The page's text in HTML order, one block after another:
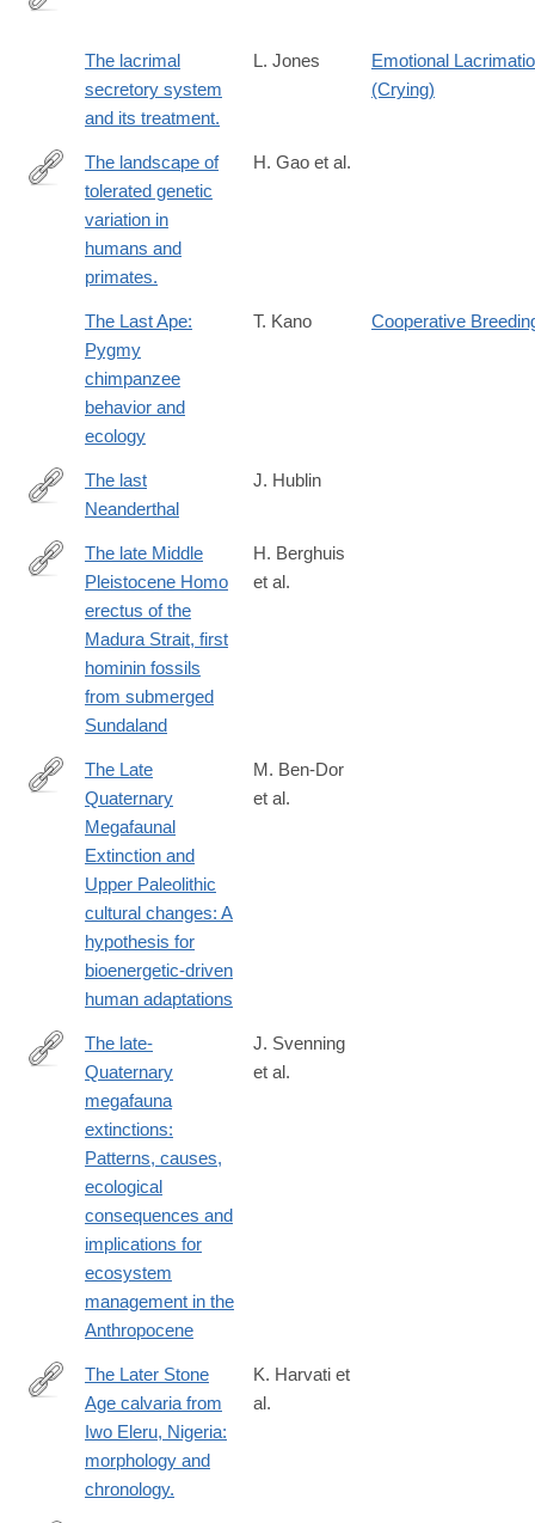
The lacrimal
secretory system
and its treatment.
L. Jones
Emotional
(Crying)
https://www.science.org/doi/full/10.1126/science.abn8197?
rfr_dat=cr_pub++0pubmed&url_ver=Z39.88-
2003&rfr_id=ori%3Arid%3Acrossref.org
The landscape of
tolerated genetic
variation in
humans and
primates.
H. Gao et al.
The Last Ape:
Pygmy
chimpanzee
behavior and
ecology
T. Kano Cooperative
http://www.pnas.org/content/early/2017/09/22/1714533114.full
The last
Neanderthal
J. Hublin
https://www.sciencedirect.com/science/article/pii/
The late Middle
Pleistocene Homo
erectus of the
Madura Strait, first
hominin fossils
from submerged
Sundaland
H. Berghuis
et al.
https://www.sciencedirect.com/science/article/pii/
The Late
Quaternary
Megafaunal
Extinction and
Upper Paleolithic
cultural changes: A
hypothesis for
bioenergetic-driven
human adaptations
M. Ben-Dor
et al.
https://www.cambridge.org/core/journals/cambridge-
prisms-
extinction/article/latequaternary-
megafauna-
extinctions-
patterns-
causes-
ecological-
consequences-
implications-
for-
ecosystem-
management-
The late-
Quaternary
megafauna
extinctions:
Patterns, causes,
ecological
consequences and
implications for
ecosystem
management in the
Anthropocene
J. Svenning
et al.
https://journals.plos.org/plosone/article?
id=10.1371/journal.pone.0024024
The Later Stone
Age calvaria from
Iwo Eleru, Nigeria:
morphology and
chronology.
K. Harvati et
al.